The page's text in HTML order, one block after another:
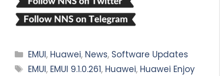
Categories
EMUI, Huawei, News, Software Updates
Tags
EMUI, EMUI 9.1.0.261, Huawei, Huawei Enjoy